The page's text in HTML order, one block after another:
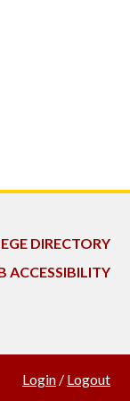
DIRECTORY
ACCESSIBILITY
Login / Logout